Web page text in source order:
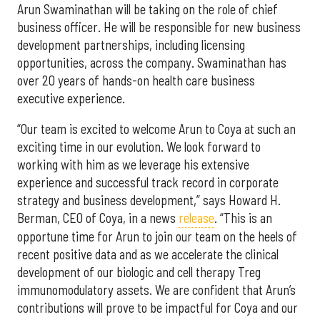
Arun Swaminathan will be taking on the role of chief
business officer. He will be responsible for new business
development partnerships, including licensing
opportunities, across the company. Swaminathan has
over 20 years of hands-on health care business
executive experience.
“Our team is excited to welcome Arun to Coya at such an
exciting time in our evolution. We look forward to
working with him as we leverage his extensive
experience and successful track record in corporate
strategy and business development,” says Howard H.
Berman, CEO of Coya, in a news release. “This is an
opportune time for Arun to join our team on the heels of
recent positive data and as we accelerate the clinical
development of our biologic and cell therapy Treg
immunomodulatory assets. We are confident that Arun’s
contributions will prove to be impactful for Coya and our